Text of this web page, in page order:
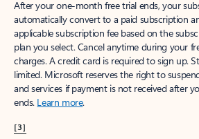
After your one-month free trial ends, your
automatically convert to a paid subscription
applicable subscription fee based on the
plan you select. Cancel anytime during your
charges. A credit card is required to sign up.
limited. Microsoft reserves the right to
and services if payment is not received after
ends. Learn more.
[3]